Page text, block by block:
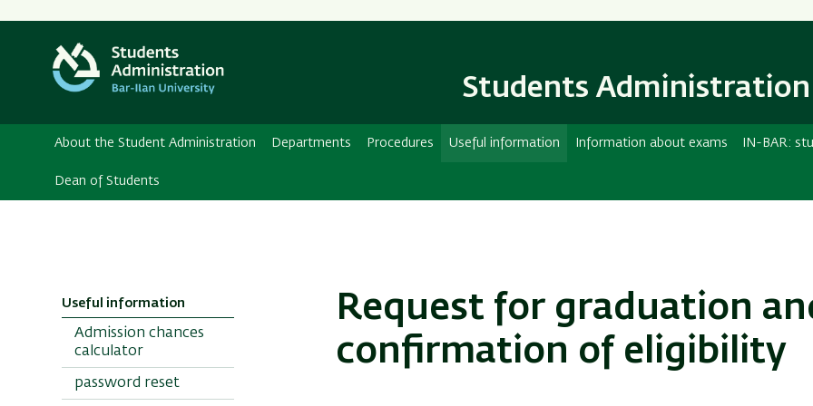
content
Navigation
Students Administration
About the Student Administration Departments Procedures Useful information Information about exams IN-BAR:
Dean of Students
Useful information
Admission chances
calculator
password reset
Request for graduation
confirmation of eligibility